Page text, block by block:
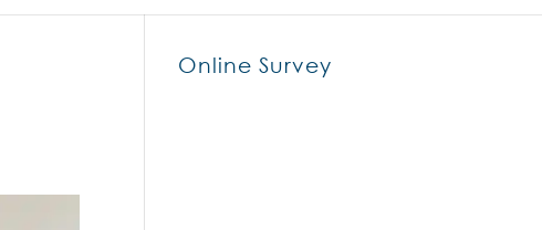
Online Survey